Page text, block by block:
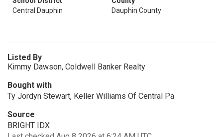
Central Dauphin
Dauphin County
Listed By
Kimmy Dawson, Coldwell Banker Realty
Bought with
Ty Jordyn Stewart, Keller Williams Of Central Pa
Source
BRIGHT IDX